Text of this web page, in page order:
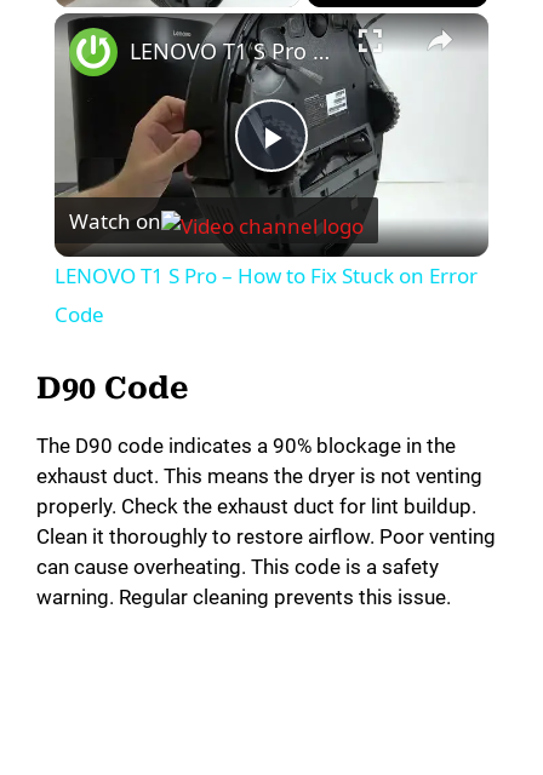
P
l
V
i
d
LENOVO T1 S Pro – How to Fix Stuck on Error Code
Watch on
LENOVO T1 S Pro – How to Fix Stuck on Error
Code
D90 Code
The D90 code indicates a 90% blockage in the
exhaust duct. This means the dryer is not venting
properly. Check the exhaust duct for lint buildup.
Clean it thoroughly to restore airflow. Poor venting
can cause overheating. This code is a safety
warning. Regular cleaning prevents this issue.